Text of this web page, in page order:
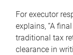
For executor
explains, “A
traditional tax
clearance in